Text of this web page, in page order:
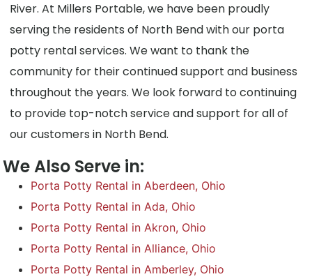
River. At Millers Portable, we have been proudly
serving the residents of North Bend with our porta
potty rental services. We want to thank the
community for their continued support and business
throughout the years. We look forward to continuing
to provide top-notch service and support for all of
our customers in North Bend.
We Also Serve in:
Porta Potty Rental in Aberdeen, Ohio
Porta Potty Rental in Ada, Ohio
Porta Potty Rental in Akron, Ohio
Porta Potty Rental in Alliance, Ohio
Porta Potty Rental in Amberley, Ohio